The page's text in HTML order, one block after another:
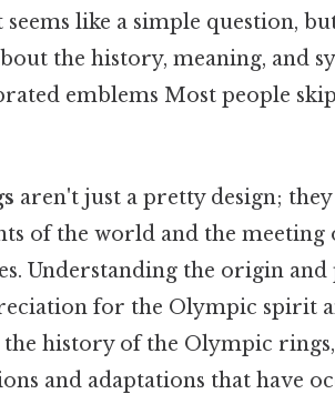
like a simple question,
the history, meaning, and
emblems Most people
aren't just a pretty design;
of the world and the meeting
Understanding the origin
for the Olympic spirit
history of the Olympic
and adaptations that have